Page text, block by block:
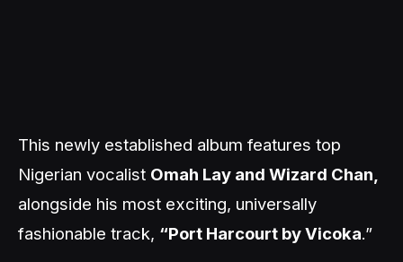
This newly established album features top
Nigerian vocalist Omah Lay and Wizard Chan,
alongside his most exciting, universally
fashionable track, “Port Harcourt by Vicoka.”